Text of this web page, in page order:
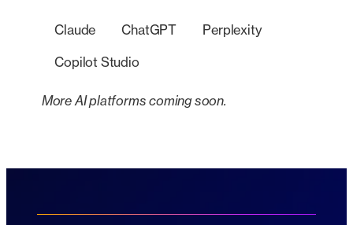
Claude ChatGPT Perplexity
Copilot Studio
More AI platforms coming soon.